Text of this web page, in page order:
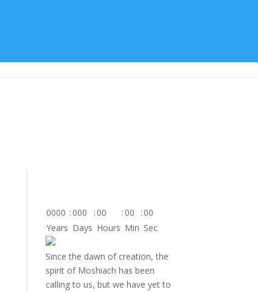
0000 : 000 : 00 : 00 : 00
Years Days Hours Min Sec
Since the dawn of creation, the
spirit of Moshiach has been
calling to us, but we have yet to